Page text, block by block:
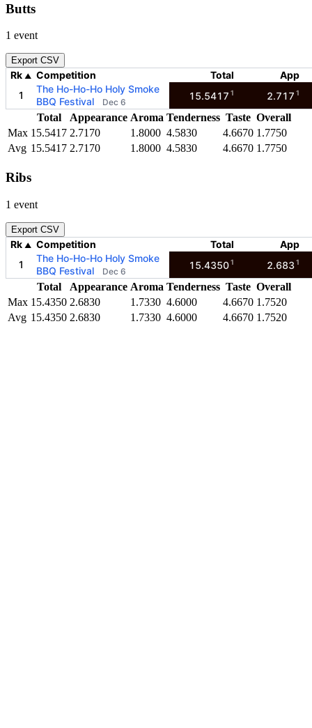
Butts
1 event
Export CSV
Rk ▲ Competition Total
App
1
The Ho-Ho-Ho Holy Smoke
BBQ Festival
Dec 6
15.5417 1 2.717 1
Total Appearance Aroma Tenderness Taste Overall
Max 15.5417 2.7170 1.8000 4.5830 4.6670 1.7750
Avg 15.5417 2.7170 1.8000 4.5830 4.6670 1.7750
Ribs
1 event
Export CSV
Rk ▲ Competition Total
App
1
The Ho-Ho-Ho Holy Smoke
BBQ Festival
Dec 6
15.43501 2.6831
Total Appearance Aroma Tenderness Taste Overall
Max 15.4350 2.6830 1.7330 4.6000 4.6670 1.7520
Avg 15.4350 2.6830 1.7330 4.6000 4.6670 1.7520